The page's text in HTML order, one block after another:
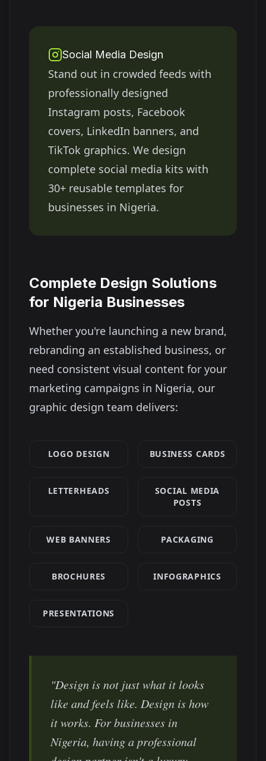
Social Media Design
Stand out in crowded feeds with
professionally designed
Instagram posts, Facebook
covers, LinkedIn banners, and
TikTok graphics. We design
complete social media kits with
30+ reusable templates for
businesses in Nigeria.
Complete Design Solutions
for Nigeria Businesses
Whether you're launching a new brand,
rebranding an established business, or
need consistent visual content for your
marketing campaigns in Nigeria, our
graphic design team delivers:
LOGO DESIGN BUSINESS CARDS
LETTERHEADS
SOCIAL MEDIA
POSTS
WEB BANNERS PACKAGING
BROCHURES INFOGRAPHICS
PRESENTATIONS
"Design is not just what it looks
like and feels like. Design is how
it works. For businesses in
Nigeria, having a professional